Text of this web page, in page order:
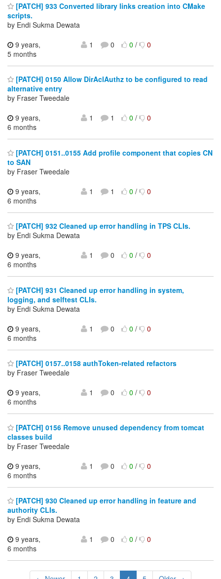
[PATCH] 933 Converted library links creation into CMake
scripts.
by Endi Sukma Dewata
9 years,
5 months
1 0 0/ 0
[PATCH] 0150 Allow DirAclAuthz to be configured to read
alternative entry
by Fraser Tweedale
9 years,
6 months
1 1 0/ 0
[PATCH] 0151..0155 Add profile component that copies CN
to SAN
by Fraser Tweedale
9 years,
6 months
1 1 0/ 0
[PATCH] 932 Cleaned up error handling in TPS CLIs.
by Endi Sukma Dewata
9 years,
6 months
1 0 0/ 0
[PATCH] 931 Cleaned up error handling in system,
logging, and selftest CLIs.
by Endi Sukma Dewata
9 years,
6 months
1 0 0/ 0
[PATCH] 0157..0158 authToken-related refactors
by Fraser Tweedale
9 years,
6 months
1 0 0/ 0
[PATCH] 0156 Remove unused dependency from tomcat
classes build
by Fraser Tweedale
9 years,
6 months
1 0 0/ 0
[PATCH] 930 Cleaned up error handling in feature and
authority CLIs.
by Endi Sukma Dewata
9 years,
6 months
1 0 0/ 0